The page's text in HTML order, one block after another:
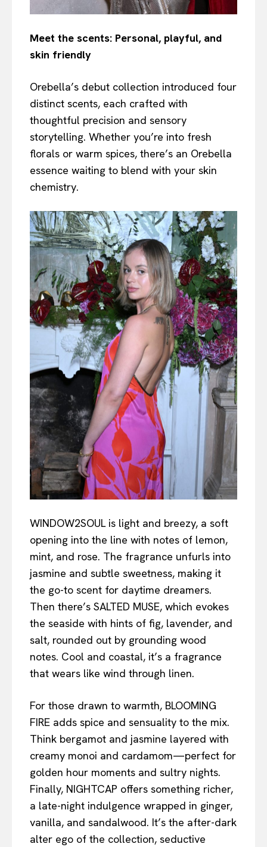
Meet the scents: Personal, playful, and
skin friendly
Orebella’s debut collection introduced four
distinct scents, each crafted with
thoughtful precision and sensory
storytelling. Whether you’re into fresh
florals or warm spices, there’s an Orebella
essence waiting to blend with your skin
chemistry.
WINDOW2SOUL is light and breezy, a soft
opening into the line with notes of lemon,
mint, and rose. The fragrance unfurls into
jasmine and subtle sweetness, making it
the go-to scent for daytime dreamers.
Then there’s SALTED MUSE, which evokes
the seaside with hints of fig, lavender, and
salt, rounded out by grounding wood
notes. Cool and coastal, it’s a fragrance
that wears like wind through linen.
For those drawn to warmth, BLOOMING
FIRE adds spice and sensuality to the mix.
Think bergamot and jasmine layered with
creamy monoi and cardamom—perfect for
golden hour moments and sultry nights.
Finally, NIGHTCAP offers something richer,
a late-night indulgence wrapped in ginger,
vanilla, and sandalwood. It’s the after-dark
alter ego of the collection, seductive